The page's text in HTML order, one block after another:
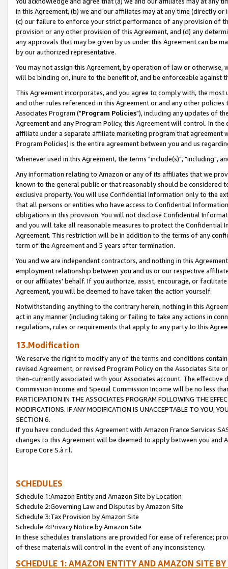
in this Agreement, (b) we and our affiliates may at any time (directly
(c) our failure to enforce your strict performance of any provision of
provision or any other provision of this Agreement, and (d) any
any approvals that may be given by us under this Agreement can be
by our authorized representative.
You may not assign this Agreement, by operation of law or
will be binding on, inure to the benefit of, and be enforceable against
This Agreement incorporates, and you agree to comply with, the
and other rules referenced in this Agreement or and any other
Associates Program ("Program Policies"), including any updates of
Agreement and any Program Policy, this Agreement will control. In
affiliate under a separate affiliate marketing program that agreement
Program Policies) is the entire agreement between you and us
Whenever used in this Agreement, the terms "include(s)", "including",
Any information relating to Amazon or any of its affiliates that we
known to the general public or that reasonably should be considered
exclusive property. You will use Confidential Information only to the
that all persons or entities who have access to Confidential
obligations in this provision. You will not disclose Confidential
and you will take all reasonable measures to protect the Confidential
Agreement. This restriction will be in addition to the terms of any
term of the Agreement and 5 years after termination.
You and we are independent contractors, and nothing in this
employment relationship between you and us or our respective
or our affiliates' behalf. If you authorize, assist, encourage, or
Agreement, you will be deemed to have taken the action yourself.
Notwithstanding anything to the contrary herein, nothing in this
act in any manner (including taking or failing to take any actions in
regulations, rules or requirements that apply to any party to this
13.Modification
We reserve the right to modify any of the terms and conditions
revised Agreement, or revised Program Policy on the Associates
then-currently associated with your Associates account. The
Commission Income and Special Commission Income will be no less
PARTICIPATION IN THE ASSOCIATES PROGRAM FOLLOWING THE
MODIFICATIONS. IF ANY MODIFICATION IS UNACCEPTABLE TO YOU,
SECTION 6.
If you have concluded this Agreement with Amazon France Services
changes to this Agreement will be deemed to apply between you and
Europe Core S.à r.l.
SCHEDULES
Schedule 1:Amazon Entity and Amazon Site by Location
Schedule 2:Governing Law and Disputes by Amazon Site
Schedule 3:Tax Provision by Amazon Site
Schedule 4:Privacy Notice by Amazon Site
In these schedules translations are provided for ease of reference;
of these materials will control in the event of any inconsistency.
SCHEDULE 1: AMAZON ENTITY AND AMAZON SITE